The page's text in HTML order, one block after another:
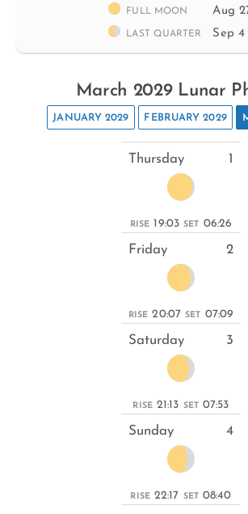
FULL MOON Aug
LAST QUARTER Sep 4
March 2029 Lunar
JANUARY 2029 FEBRUARY 2029
Thursday 1
RISE 19:03 SET 06:26
Friday 2
RISE 20:07 SET 07:09
Saturday 3
RISE 21:13 SET 07:53
Sunday 4
RISE 22:17 SET 08:40